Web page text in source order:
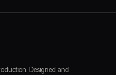
Designed and